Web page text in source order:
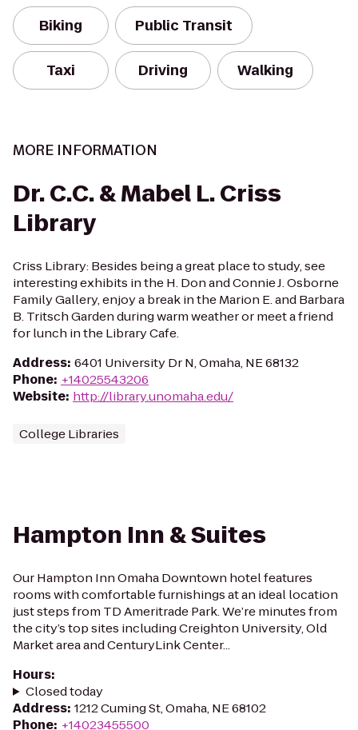
Biking Public Transit
Taxi Driving Walking
MORE INFORMATION
Dr. C.C. & Mabel L. Criss
Library
Criss Library: Besides being a great place to study, see
interesting exhibits in the H. Don and Connie J. Osborne
Family Gallery, enjoy a break in the Marion E. and Barbara
B. Tritsch Garden during warm weather or meet a friend
for lunch in the Library Cafe.
Address: 6401 University Dr N, Omaha, NE 68132
Phone: +14025543206
Website: http://library.unomaha.edu/
College Libraries
Hampton Inn & Suites
Our Hampton Inn Omaha Downtown hotel features
rooms with comfortable furnishings at an ideal location
just steps from TD Ameritrade Park. We’re minutes from
the city’s top sites including Creighton University, Old
Market area and CenturyLink Center...
Hours:
Closed today
Address: 1212 Cuming St, Omaha, NE 68102
Phone: +14023455500